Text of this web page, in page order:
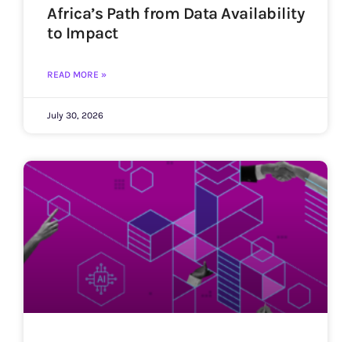
Africa’s Path from Data Availability
to Impact
READ MORE »
July 30, 2026